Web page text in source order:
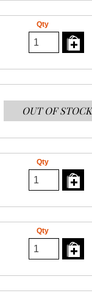
Qty
OUT OF STOCK
Qty
Qty